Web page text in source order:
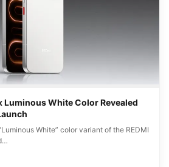
Luminous White Color Revealed
White” color variant of the REDMI